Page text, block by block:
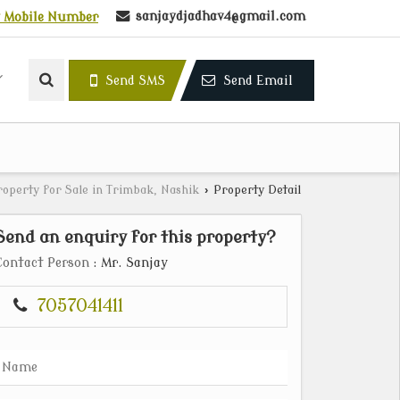
sanjaydjadhav4@gmail.com
Mobile Number
Send SMS Send Email
for Sale in Trimbak, Nashik › Property Detail
an enquiry for this property?
Person : Mr. Sanjay
7057041411